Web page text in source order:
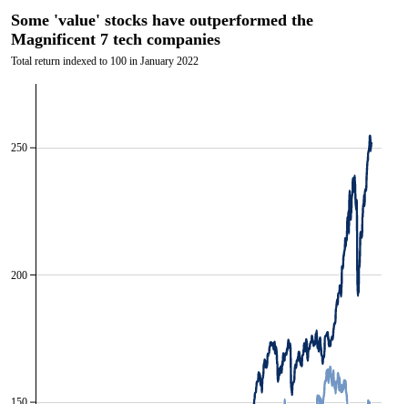
Some 'value' stocks have outperformed the
Magnificent 7 tech companies
Total return indexed to 100 in January 2022
200
250